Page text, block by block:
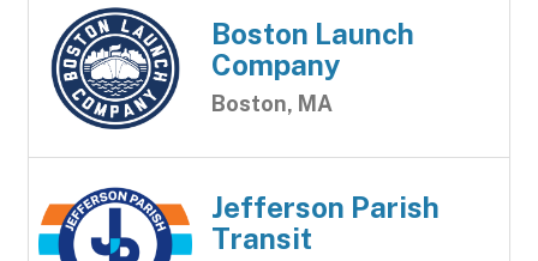
Boston Launch
Company
Boston, MA
Jefferson Parish
Transit